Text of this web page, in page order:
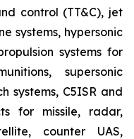
control (TT&C), jet
systems, hypersonic
systems for
supersonic
systems, C5ISR and
for missile, radar,
counter UAS,